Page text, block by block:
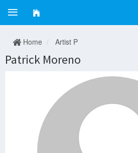
Home Artist P
Patrick Moreno